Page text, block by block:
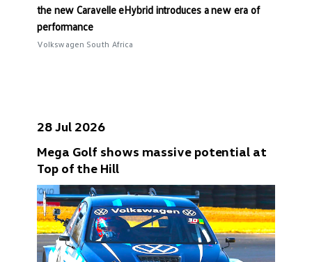
the new Caravelle eHybrid introduces a new era of
performance
Volkswagen South Africa
28 Jul 2026
Mega Golf shows massive potential at
Top of the Hill